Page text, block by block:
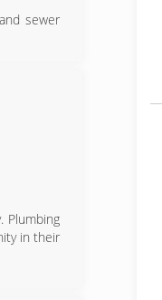
sewer
Plumbing
in their